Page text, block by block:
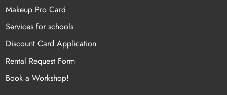
Makeup Pro Card
Services for schools
Discount Card Application
Rental Request Form
Book a Workshop!